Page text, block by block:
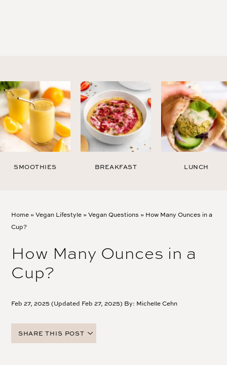
SMOOTHIES BREAKFAST LUNCH
Home »Vegan Lifestyle »Vegan Questions » How Many Ounces in a
Cup?
How Many Ounces in a
Cup?
Feb 27, 2025 (Updated Feb 27, 2025) By: Michelle Cehn
SHARE THIS POST